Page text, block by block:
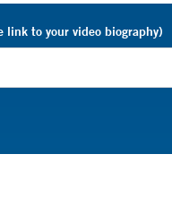
link to your video biography)